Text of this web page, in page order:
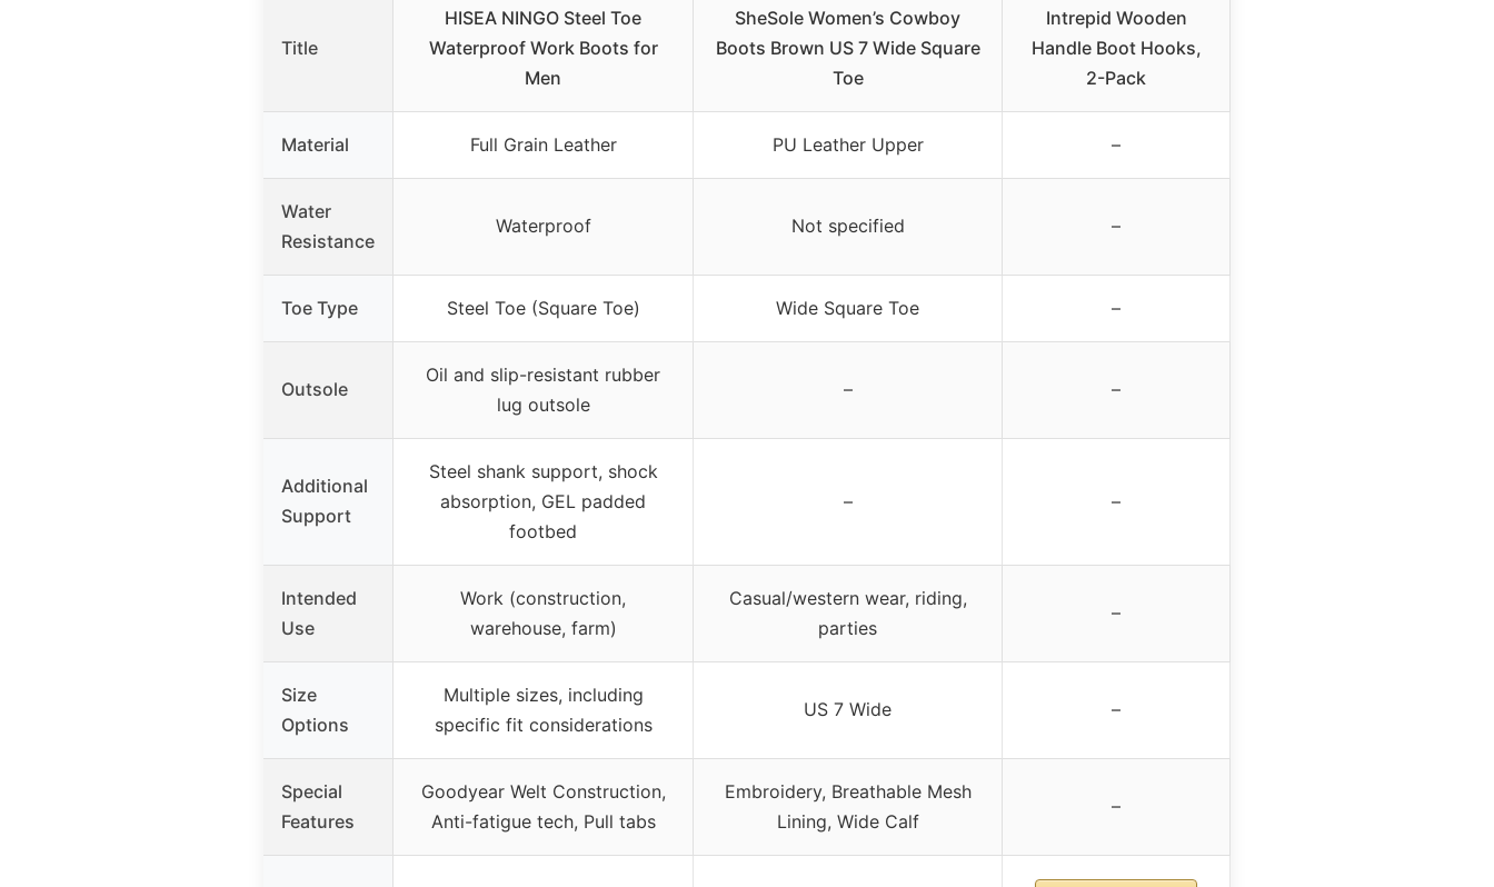
Title
HISEA NINGO Steel Toe
Waterproof Work Boots for
Men
SheSole Women’s Cowboy
Boots Brown US 7 Wide Square
Toe
Intrepid Wooden
Handle Boot Hooks,
2-Pack
Material Full Grain Leather PU Leather Upper –
Water
Resistance
Waterproof Not specified –
Toe Type Steel Toe (Square Toe) Wide Square Toe –
Outsole
Oil and slip-resistant rubber
lug outsole
– –
Additional
Support
Steel shank support, shock
absorption, GEL padded
footbed
– –
Intended
Use
Work (construction,
warehouse, farm)
Casual/western wear, riding,
parties
–
Size
Options
Multiple sizes, including
specific fit considerations
US 7 Wide –
Special
Features
Goodyear Welt Construction,
Anti-fatigue tech, Pull tabs
Embroidery, Breathable Mesh
Lining, Wide Calf
–